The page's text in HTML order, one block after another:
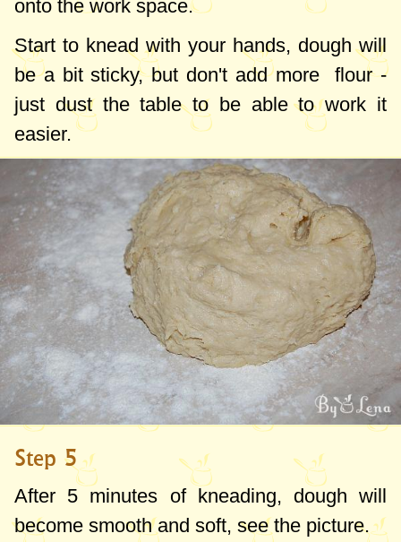
onto the work space.
Start to knead with your hands, dough will
be a bit sticky, but don't add more flour -
just dust the table to be able to work it
easier.
Step 5
After 5 minutes of kneading, dough will
become smooth and soft, see the picture.